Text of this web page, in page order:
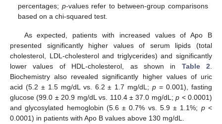
percentages; p-values refer to between-group comparisons
based on a chi-squared test.
As expected, patients with increased values of Apo B
presented significantly higher values of serum lipids (total
cholesterol, LDL-cholesterol and triglycerides) and significantly
lower values of HDL-cholesterol, as shown in Table 2
Biochemistry also revealed significantly higher values of uric
acid (5.2 ± 1.5 mg/dL vs. 6.2 ± 1.7 mg/dL;p = 0.001), fasting
glucose (99.0 ± 20.9 mg/dL vs. 110.4 ± 37.0 mg/dL;p < 0.0001)
and glycosylated hemoglobin (5.6 ± 0.7% vs. 5.9 ± 1.1%; p<
0.0001) in patients with Apo B values above 130 mg/dL.